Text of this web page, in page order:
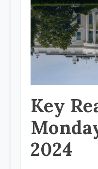
Key
2024